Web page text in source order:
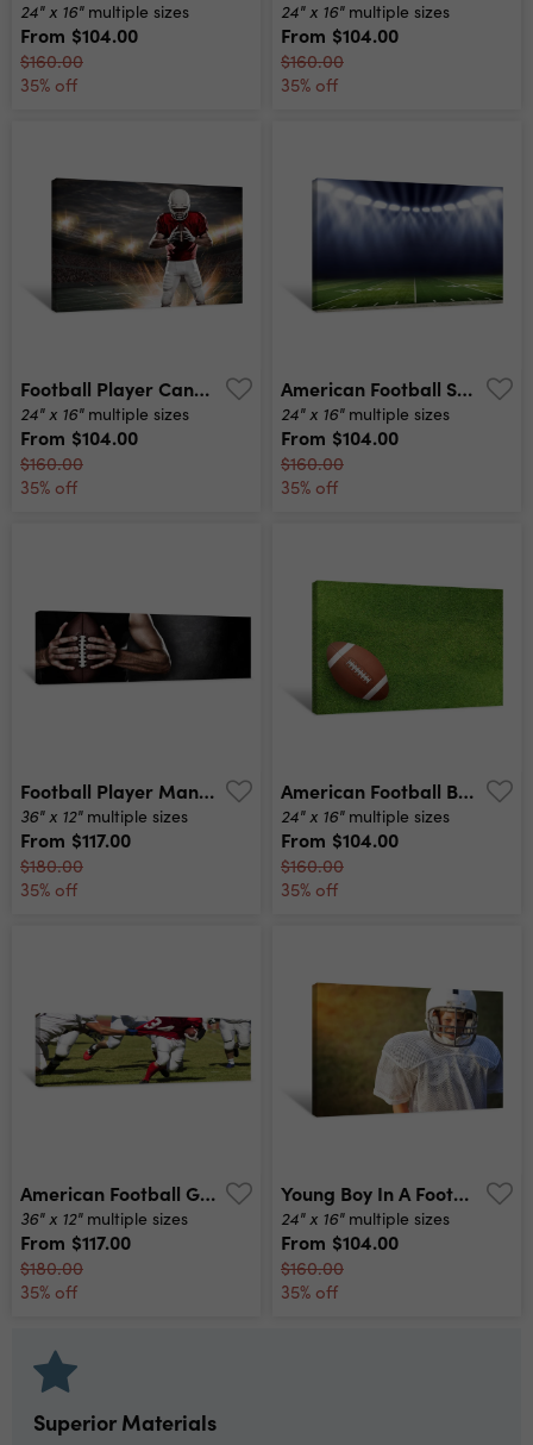
24" x 16" multiple sizes
From $104.00
$160.00
35% off
24" x 16" multiple sizes
From $104.00
$160.00
35% off
Football Player Canvas Print
24" x 16" multiple sizes
From $104.00
$160.00
35% off
American Football Stadium Low Angle Field View Canvas Print
24" x 16" multiple sizes
From $104.00
$160.00
35% off
Football Player Man Player Holding American Football On Black Blackboard Texture Background With Copy Space For Text Or Design Panoramic Banner Canvas Print
36" x 12" multiple sizes
From $117.00
$180.00
35% off
American Football Ball On Grass Field Background Football Ball 3d Illustration Canvas Print
24" x 16" multiple sizes
From $104.00
$160.00
35% off
American Football Game Canvas Print
36" x 12" multiple sizes
From $117.00
$180.00
35% off
Young Boy In A Football Uniform Looking Sad Canvas Print
24" x 16" multiple sizes
From $104.00
$160.00
35% off
Superior Materials